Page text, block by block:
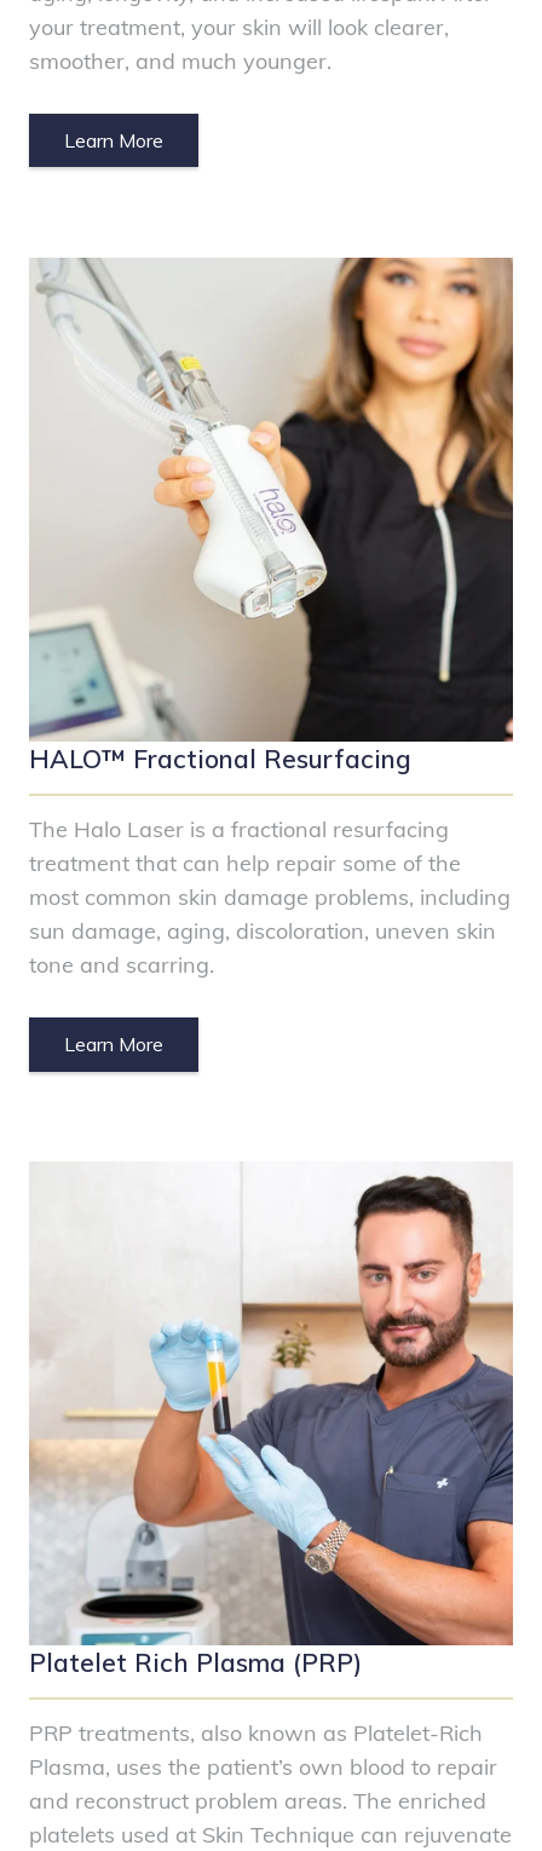
your treatment, your skin will look clearer,
smoother, and much younger.
Learn More
HALO™ Fractional Resurfacing
The Halo Laser is a fractional resurfacing
treatment that can help repair some of the
most common skin damage problems, including
sun damage, aging, discoloration, uneven skin
tone and scarring.
Learn More
Platelet Rich Plasma (PRP)
PRP treatments, also known as Platelet-Rich
Plasma, uses the patient’s own blood to repair
and reconstruct problem areas. The enriched
platelets used at Skin Technique can rejuvenate